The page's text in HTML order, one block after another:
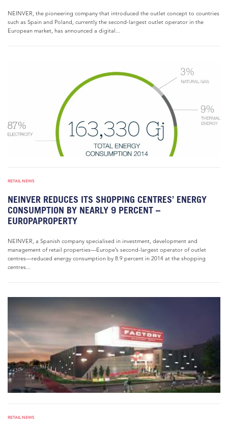
NEINVER, the pioneering company that introduced the outlet concept to countries
such as Spain and Poland, currently the second-largest outlet operator in the
European market, has announced a digital...
RETAIL NEWS
NEINVER REDUCES ITS SHOPPING CENTRES’ ENERGY
CONSUMPTION BY NEARLY 9 PERCENT –
EUROPAPROPERTY
NEINVER, a Spanish company specialised in investment, development and
management of retail properties—Europe’s second-largest operator of outlet
centres—reduced energy consumption by 8.9 percent in 2014 at the shopping
centres...
RETAIL NEWS